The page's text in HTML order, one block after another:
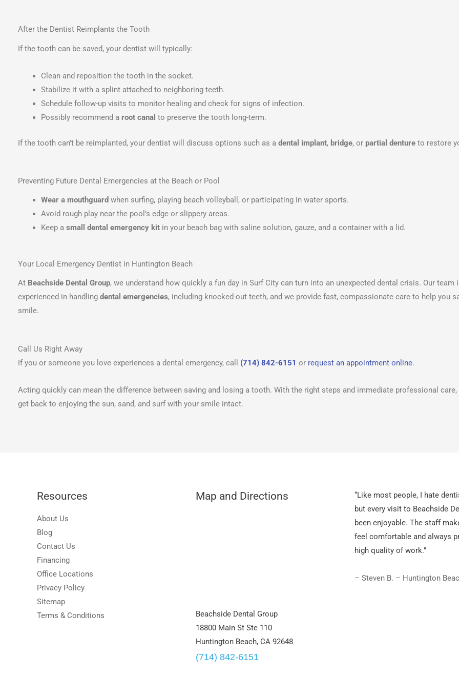
After the Dentist Reimplants the Tooth
If the tooth can be saved, your dentist will typically:
Clean and reposition the tooth in the socket.
Stabilize it with a splint attached to neighboring teeth.
Schedule follow-up visits to monitor healing and check for signs of infection.
Possibly recommend a root canal to preserve the tooth long-term.
If the tooth can’t be reimplanted, your dentist will discuss options such as a dental implant, bridge, or partial denture to restore
Preventing Future Dental Emergencies at the Beach or Pool
Wear a mouthguard when surfing, playing beach volleyball, or participating in water sports.
Avoid rough play near the pool’s edge or slippery areas.
Keep a small dental emergency kit in your beach bag with saline solution, gauze, and a container with a lid.
Your Local Emergency Dentist in Huntington Beach
At Beachside Dental Group, we understand how quickly a fun day in Surf City can turn into an unexpected dental crisis. Our team
experienced in handling dental emergencies, including knocked-out teeth, and we provide fast, compassionate care to help you
smile.
Call Us Right Away
If you or someone you love experiences a dental emergency, call (714) 842-6151 or request an appointment online.
Acting quickly can mean the difference between saving and losing a tooth. With the right steps and immediate professional care,
get back to enjoying the sun, sand, and surf with your smile intact.
Resources
About Us
Blog
Contact Us
Financing
Office Locations
Privacy Policy
Sitemap
Terms & Conditions
Map and Directions
Beachside Dental Group
18800 Main St Ste 110
Huntington Beach, CA 92648
(714) 842-6151
“Like most people, I hate
but every visit to Beachside
been enjoyable. The staff
feel comfortable and always
high quality of work.”
– Steven B. – Huntington